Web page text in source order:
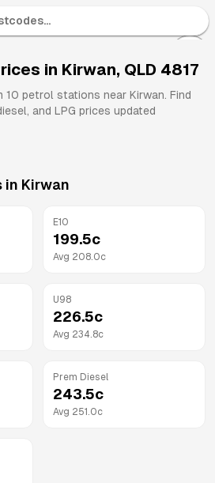
Brands
in Kirwan, QLD 4817
10 petrol stations near Kirwan. Find
and LPG prices updated
in Kirwan
E10
199.5c
Avg 208.0c
U98
226.5c
Avg 234.8c
Prem Diesel
243.5c
Avg 251.0c